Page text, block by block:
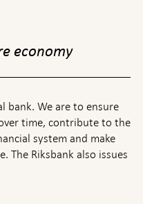
economy
bank. We are to ensure
time, contribute to the
system and make
The Riksbank also issues